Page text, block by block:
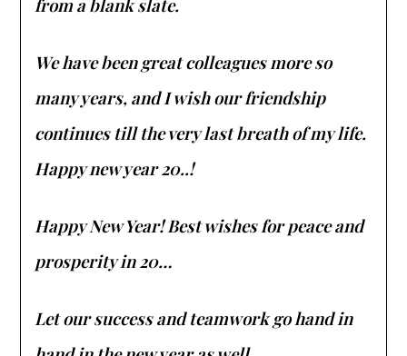
from a blank slate.
We have been great colleagues more so
many years, and I wish our friendship
continues till the very last breath of my life.
Happy new year 20..!
Happy New Year! Best wishes for peace and
prosperity in 20…
Let our success and teamwork go hand in